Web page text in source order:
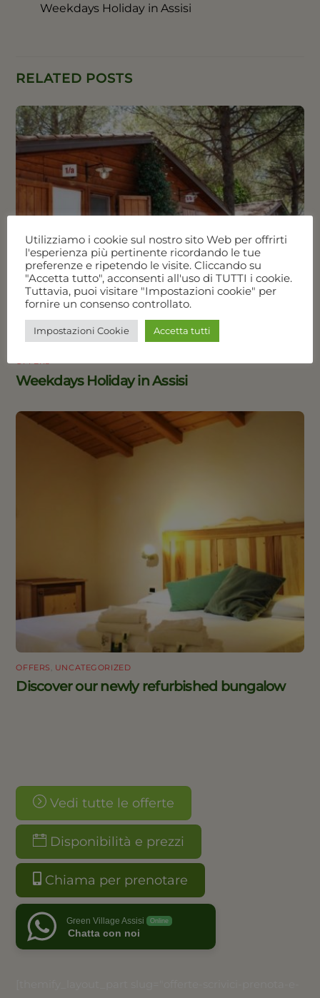
Weekdays Holiday in Assisi
RELATED POSTS
OFFERS
Weekdays Holiday in Assisi
OFFERS , UNCATEGORIZED
Discover our newly refurbished bungalow
Vedi tutte le offerte
Disponibilità e prezzi
Chiama per prenotare
Green Village Assisi Online
Chatta con noi
Utilizziamo i cookie sul nostro sito Web per offrirti
l'esperienza più pertinente ricordando le tue
preferenze e ripetendo le visite. Cliccando su
"Accetta tutto", acconsenti all'uso di TUTTI i cookie.
Tuttavia, puoi visitare "Impostazioni cookie" per
fornire un consenso controllato.
Impostazioni Cookie Accetta tutti